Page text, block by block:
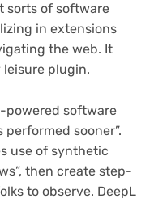
sorts of software
in extensions
the web. It
plugin.
powered software
sooner”.
use of synthetic
then create step-
to observe. DeepL